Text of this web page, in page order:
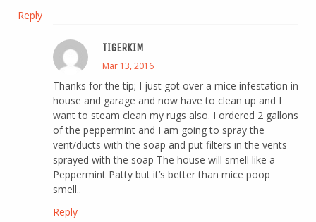
Reply
TIGERKIM
Mar 13, 2016
Thanks for the tip; I just got over a mice infestation in
house and garage and now have to clean up and I
want to steam clean my rugs also. I ordered 2 gallons
of the peppermint and I am going to spray the
vent/ducts with the soap and put filters in the vents
sprayed with the soap The house will smell like a
Peppermint Patty but it’s better than mice poop
smell..
Reply